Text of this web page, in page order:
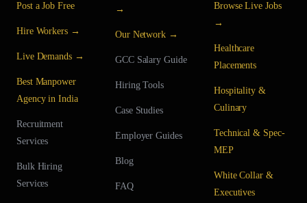
Post a Job Free
Hire Workers →
Live Demands →
Best Manpower
Agency in India
Recruitment
Services
Bulk Hiring
Services
→
Our Network →
GCC Salary Guide
Hiring Tools
Case Studies
Employer Guides
Blog
FAQ
Browse Live Jobs
→
Healthcare
Placements
Hospitality &
Culinary
Technical & Spec-
MEP
White Collar &
Executives